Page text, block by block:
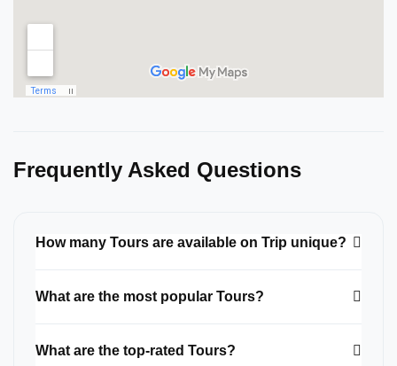
Frequently Asked Questions
How many Tours are available on Trip unique?
What are the most popular Tours?
What are the top-rated Tours?